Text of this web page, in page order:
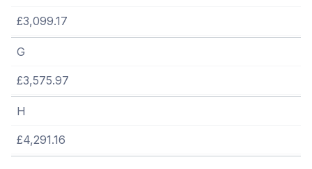
£3,099.17
G
£3,575.97
H
£4,291.16